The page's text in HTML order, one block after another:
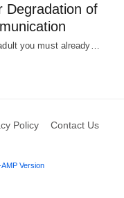
Degradation of
you must already…
Policy Contact Us
Version